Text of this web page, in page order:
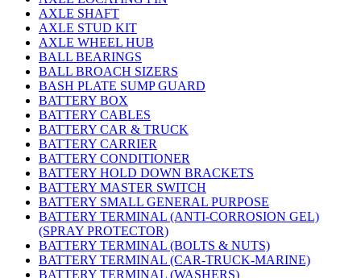
AXLE SHAFT
AXLE STUD KIT
AXLE WHEEL HUB
BALL BEARINGS
BALL BROACH SIZERS
BASH PLATE SUMP GUARD
BATTERY BOX
BATTERY CABLES
BATTERY CAR & TRUCK
BATTERY CARRIER
BATTERY CONDITIONER
BATTERY HOLD DOWN BRACKETS
BATTERY MASTER SWITCH
BATTERY SMALL GENERAL PURPOSE
BATTERY TERMINAL (ANTI-CORROSION GEL)
(SPRAY PROTECTOR)
BATTERY TERMINAL (BOLTS & NUTS)
BATTERY TERMINAL (CAR-TRUCK-MARINE)
BATTERY TERMINAL (WASHERS)